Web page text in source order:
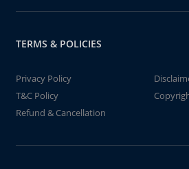
TERMS & POLICIES
Privacy Policy
T&C Policy
Refund & Cancellation